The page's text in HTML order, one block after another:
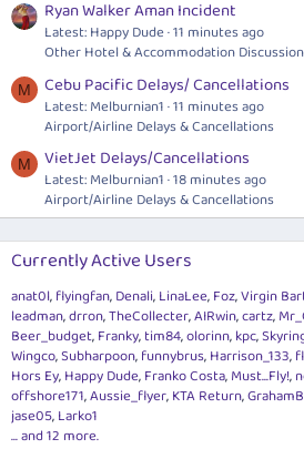
Ryan Walker Aman Incident
Latest: Happy Dude 11 minutes ago
Other Hotel & Accommodation Discussion
M Cebu Pacific Delays/ Cancellations
Latest: Melburnian1 11 minutes ago
Airport/Airline Delays & Cancellations
M VietJet Delays/Cancellations
Latest: Melburnian1 18 minutes ago
Airport/Airline Delays & Cancellations
Currently Active Users
anat0l flyingfan Denali LinaLee Foz Virgin
leadman drron TheCollecter AIRwin cartz
Beer_budget Franky tim84 olorinn kpc
Wingco Subharpoon funnybrus Harrison_133
Hors Ey Happy Dude Franko Costa Must...Fly!
offshore171 Aussie_flyer KTA Return
jase05 Larko1
... and 12 more.